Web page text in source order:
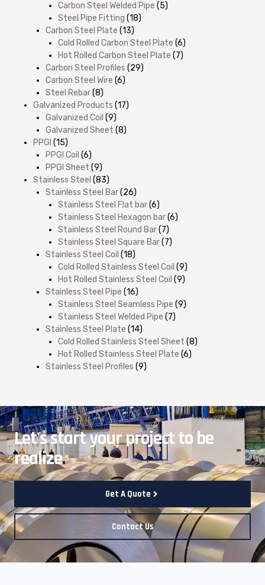
Carbon Steel Welded Pipe (5)
Steel Pipe Fitting (18)
Carbon Steel Plate (13)
Cold Rolled Carbon Steel Plate (6)
Hot Rolled Carbon Steel Plate (7)
Carbon Steel Profiles (29)
Carbon Steel Wire (6)
Steel Rebar(8)
Galvanized Products (17)
Galvanized Coil (9)
Galvanized Sheet (8)
PPGI (15)
PPGI Coil (6)
PPGI Sheet (9)
Stainless Steel (83)
Stainless Steel Bar(26)
Stainless Steel Flat bar(6)
Stainless Steel Hexagon bar(6)
Stainless Steel Round Bar(7)
Stainless Steel Square Bar(7)
Stainless Steel Coil (18)
Cold Rolled Stainless Steel Coil (9)
Hot Rolled Stainless Steel Coil (9)
Stainless Steel Pipe (16)
Stainless Steel Seamless Pipe (9)
Stainless Steel Welded Pipe (7)
Stainless Steel Plate (14)
Cold Rolled Stainless Steel Sheet (8)
Hot Rolled Stainless Steel Plate (6)
Stainless Steel Profiles (9)
Let's start your project to be
realize.
Get A Quote
Contact Us